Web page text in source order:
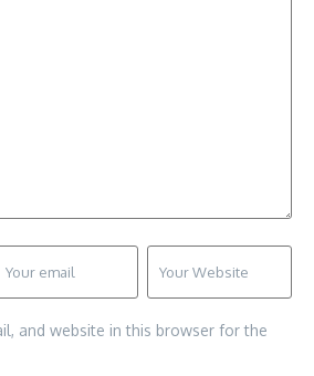
and website in this browser for the